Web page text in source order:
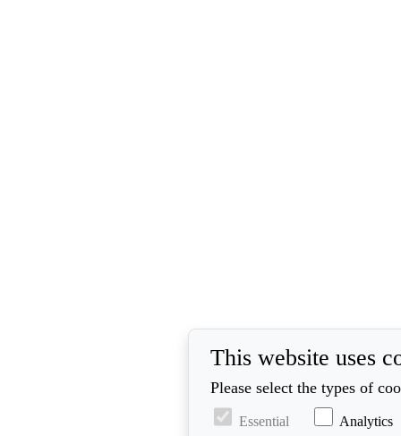
This website uses
Please select the types of
Essential Analytics